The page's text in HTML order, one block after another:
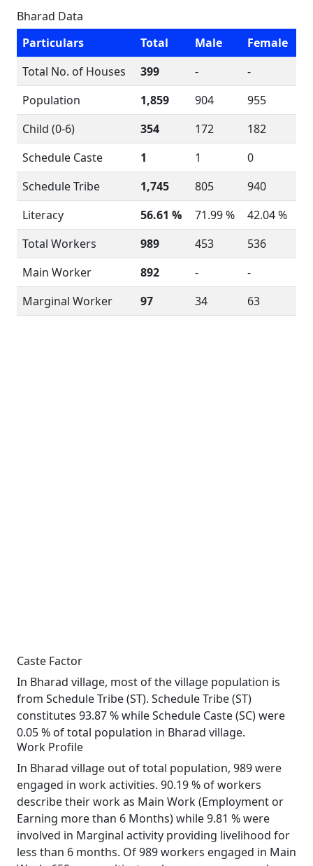
Bharad Data
Particulars
Total Male
Female
Total No. of Houses
399 -
-
Population
1,859 904
955
Child (0-6)
354 172
182
Schedule Caste
1 1
0
Schedule Tribe
1,745 805
940
Literacy
56.61 % 71.99 %
42.04 %
Total Workers
989 453
536
Main Worker
892 -
-
Marginal Worker
97 34 63
Caste Factor
In Bharad village, most of the village population is
from Schedule Tribe (ST). Schedule Tribe (ST)
constitutes 93.87 % while Schedule Caste (SC) were
0.05 % of total population in Bharad village.
Work Profile
In Bharad village out of total population, 989 were
engaged in work activities. 90.19 % of workers
describe their work as Main Work (Employment or
Earning more than 6 Months) while 9.81 % were
involved in Marginal activity providing livelihood for
less than 6 months. Of 989 workers engaged in Main